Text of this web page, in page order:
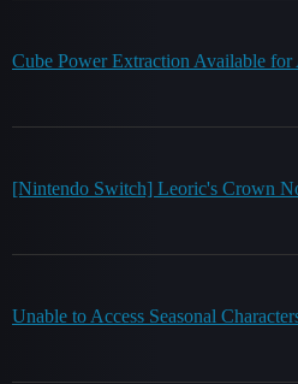
Cube Power Extraction Available
[Nintendo Switch] Leoric's Crown
Unable to Access Seasonal